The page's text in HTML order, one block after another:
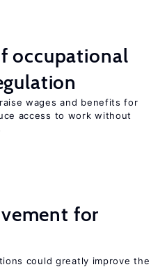
occupational
wages and benefits for
access to work without
for
could greatly improve the